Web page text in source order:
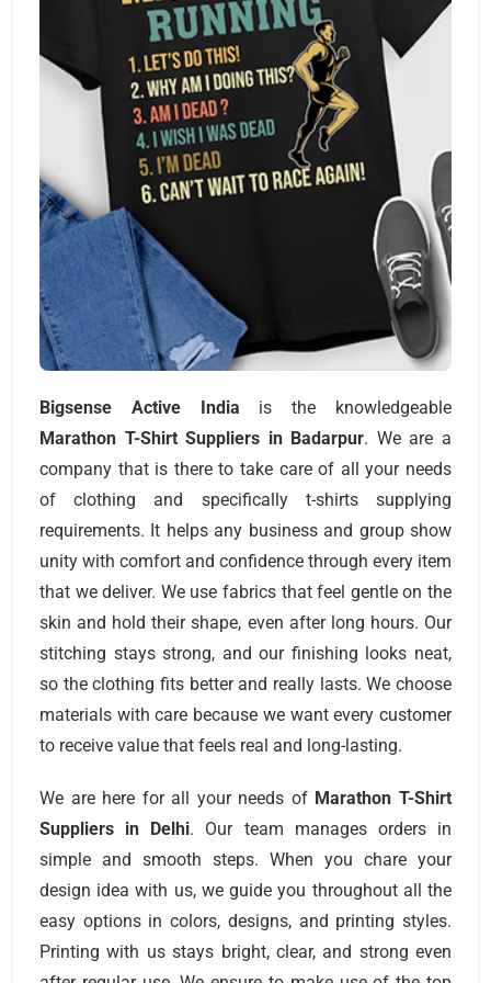
Bigsense Active India is the knowledgeable
Marathon T-Shirt Suppliers in Badarpur. We are a
company that is there to take care of all your needs
of clothing and specifically t-shirts supplying
requirements. It helps any business and group show
unity with comfort and confidence through every item
that we deliver. We use fabrics that feel gentle on the
skin and hold their shape, even after long hours. Our
stitching stays strong, and our finishing looks neat,
so the clothing fits better and really lasts. We choose
materials with care because we want every customer
to receive value that feels real and long-lasting.
We are here for all your needs of Marathon T-Shirt
Suppliers in Delhi. Our team manages orders in
simple and smooth steps. When you chare your
design idea with us, we guide you throughout all the
easy options in colors, designs, and printing styles.
Printing with us stays bright, clear, and strong even